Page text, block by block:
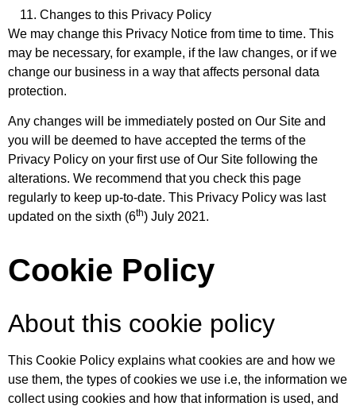
Changes to this Privacy Policy
We may change this Privacy Notice from time to time. This
may be necessary, for example, if the law changes, or if we
change our business in a way that affects personal data
protection.
Any changes will be immediately posted on Our Site and
you will be deemed to have accepted the terms of the
Privacy Policy on your first use of Our Site following the
alterations. We recommend that you check this page
regularly to keep up-to-date. This Privacy Policy was last
updated on the sixth (6th) July 2021.
Cookie Policy
About this cookie policy
This Cookie Policy explains what cookies are and how we
use them, the types of cookies we use i.e, the information we
collect using cookies and how that information is used, and